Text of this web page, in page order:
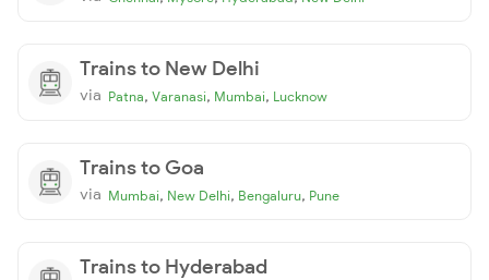
Trains to New Delhi
via Patna, Varanasi, Mumbai, Lucknow
Trains to Goa
via Mumbai, New Delhi, Bengaluru, Pune
Trains to Hyderabad